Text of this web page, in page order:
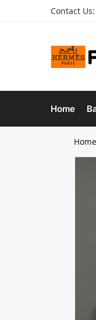
Contact Us:
Home
Home